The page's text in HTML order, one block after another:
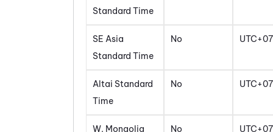
Standard Time
SE Asia
Standard Time
No UTC+07
Altai Standard
Time
No UTC+07
W. Mongolia
No UTC+07